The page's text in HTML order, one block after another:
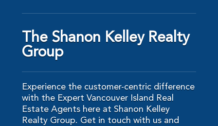
The Shanon Kelley Realty
Group
Experience the customer-centric difference
with the Expert Vancouver Island Real
Estate Agents here at Shanon Kelley
Realty Group. Get in touch with us and